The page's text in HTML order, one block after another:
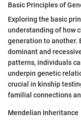
Basic Principles of
Exploring the basic
understanding of how
generation to another.
dominant and
patterns, individuals
underpin genetic
crucial in kinship
familial connections
Mendelian Inheritance